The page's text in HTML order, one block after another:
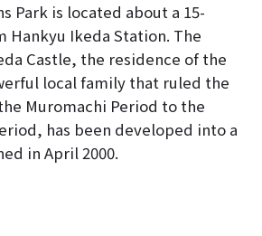
Park is located about a 15-
Hankyu Ikeda Station. The
Castle, the residence of the
local family that ruled the
Muromachi Period to the
has been developed into a
in April 2000.